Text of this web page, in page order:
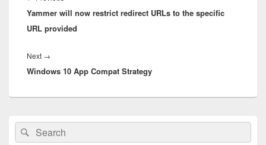
post:
Yammer will now restrict redirect URLs to the specific
URL provided
Next →
post:
Windows 10 App Compat Strategy
Primary
Sidebar
Widget
Search
for:
Search